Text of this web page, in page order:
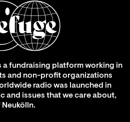
a fundraising platform working in
and non-profit organizations
radio was launched in
and issues that we care about,